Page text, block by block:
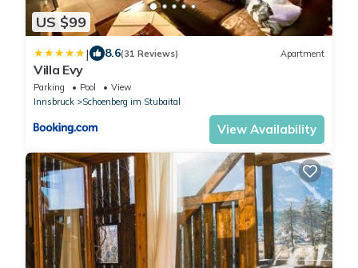
US $99
| 8.6(31 Reviews) Apartment
Villa Evy
Parking Pool
View
Innsbruck
Schoenberg im Stubaital
View Availability